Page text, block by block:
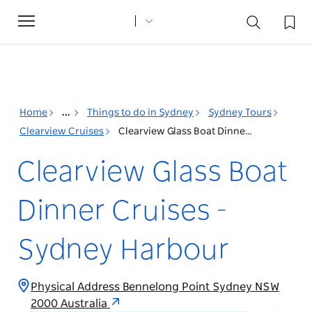
Toggle
navigation
Home ... Things to do in Sydney
Sydney Tours
Clearview Cruises
Clearview Glass Boat Dinner Cruises - Sydney Harbour
Clearview Glass Boat
Dinner Cruises -
Sydney Harbour
Physical Address Bennelong Point Sydney NSW
2000 Australia